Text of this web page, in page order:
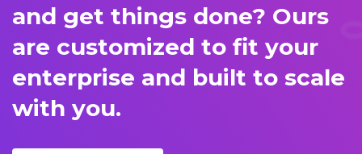
and get things done? Ours
are customized to fit your
enterprise and built to scale
with you.